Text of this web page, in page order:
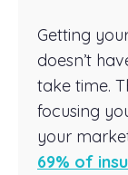
Getting
doesn’t
take time.
focusing
your
69% of